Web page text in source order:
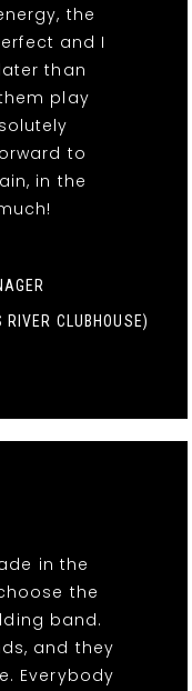
the
and I
than
play
to
in the
CLUBHOUSE)
in the
the
band.
and they
Everybody